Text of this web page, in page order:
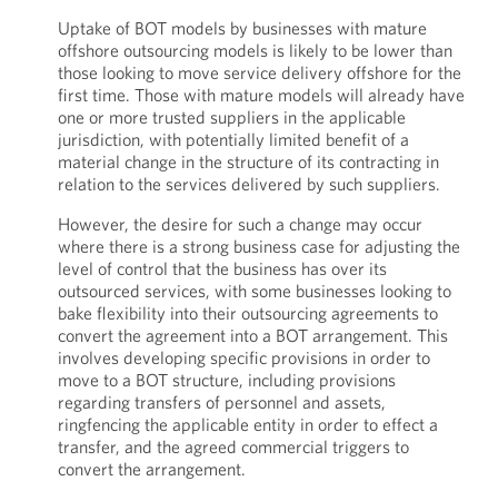
Uptake of BOT models by businesses with mature
offshore outsourcing models is likely to be lower than
those looking to move service delivery offshore for the
first time. Those with mature models will already have
one or more trusted suppliers in the applicable
jurisdiction, with potentially limited benefit of a
material change in the structure of its contracting in
relation to the services delivered by such suppliers.
However, the desire for such a change may occur
where there is a strong business case for adjusting the
level of control that the business has over its
outsourced services, with some businesses looking to
bake flexibility into their outsourcing agreements to
convert the agreement into a BOT arrangement. This
involves developing specific provisions in order to
move to a BOT structure, including provisions
regarding transfers of personnel and assets,
ringfencing the applicable entity in order to effect a
transfer, and the agreed commercial triggers to
convert the arrangement.